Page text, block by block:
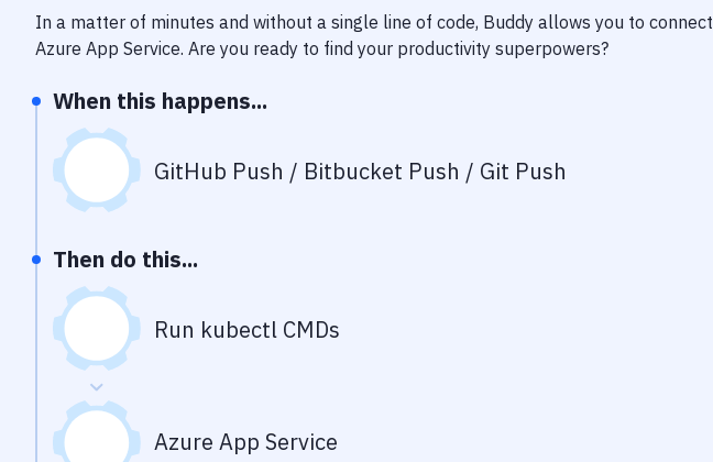
In a matter of minutes and without a single line of code, Buddy allows you to connect
Azure App Service. Are you ready to find your productivity superpowers?
When this happens...
GitHub Push / Bitbucket Push / Git Push
Then do this...
Run kubectl CMDs
Azure App Service